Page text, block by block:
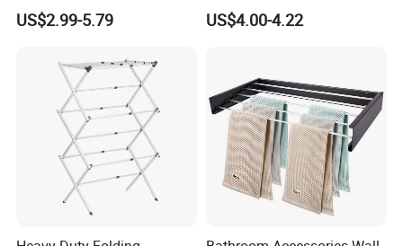
Folding Towel Rack Wing
Shaped Space Saving Floor
US$2.99-5.79
Tier Winged Laundry
Hanger
US$4.00-4.22